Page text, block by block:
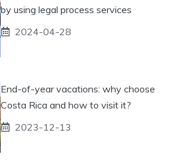
by using legal process services
2024-04-28
End-of-year vacations: why choose
Costa Rica and how to visit it?
2023-12-13